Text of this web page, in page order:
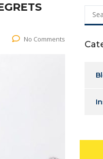
No Comments